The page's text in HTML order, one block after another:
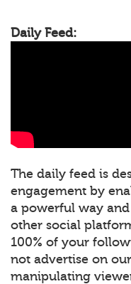
Daily Feed:
The daily feed is
engagement by
a powerful way
other social
100% of your
not advertise on
manipulating